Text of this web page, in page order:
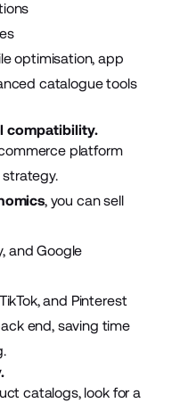
optimisation, app
catalogue tools
compatibility.
platform
, you can sell
and Google
and Pinterest
end, saving time
catalogs, look for a